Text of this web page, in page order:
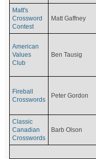
Matt's
Crossword
Contest
Matt Gaffney
American
Values
Club
Ben Tausig
Fireball
Crosswords
Peter Gordon
Classic
Canadian
Crosswords
Barb Olson